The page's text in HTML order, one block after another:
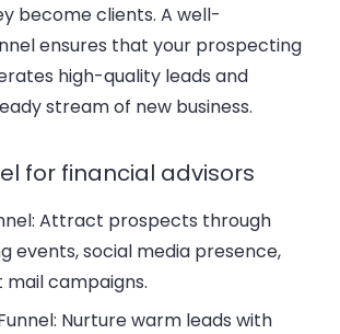
become clients. A well-
ensures that your prospecting
high-quality leads and
stream of new business.
for financial advisors
Attract prospects through
events, social media presence,
campaigns.
Nurture warm leads with